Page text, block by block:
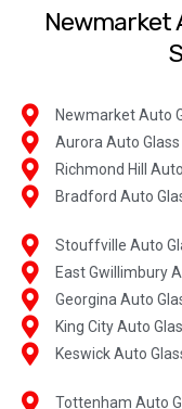
Newmarket
Newmarket Auto
Aurora Auto
Richmond Hill
Bradford Auto
Stouffville Auto
East Gwillimbury
Georgina Auto
King City Auto
Keswick Auto
Tottenham Auto